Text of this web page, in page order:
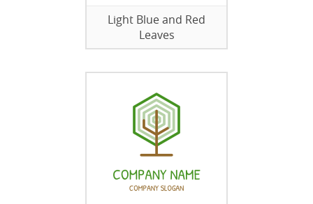
Light Blue and Red
Leaves